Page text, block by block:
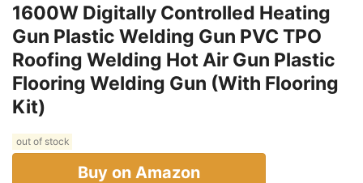
1600W Digitally Controlled Heating
Gun Plastic Welding Gun PVC TPO
Roofing Welding Hot Air Gun Plastic
Flooring Welding Gun (With Flooring
Kit)
out of stock
Buy on Amazon